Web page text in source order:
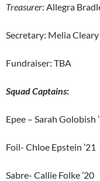
Treasurer: Allegra
Secretary: Melia
Fundraiser: TBA
Squad Captains:
Epee – Sarah Golobish
Foil- Chloe Epstein ’21
Sabre- Callie Folke ’20